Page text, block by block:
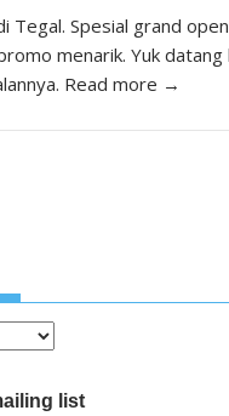
Tegal. Spesial grand
menarik. Yuk datang
Read more →
list